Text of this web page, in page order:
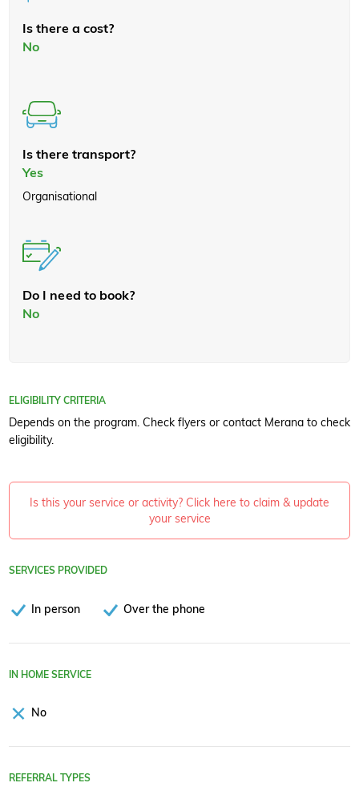
Is there a cost?
No
Is there transport?
Yes
Organisational
Do I need to book?
No
ELIGIBILITY CRITERIA
Depends on the program. Check flyers or contact Merana to check
eligibility.
Is this your service or activity? Click here to claim & update
your service
SERVICES PROVIDED
In person Over the phone
IN HOME SERVICE
No
REFERRAL TYPES